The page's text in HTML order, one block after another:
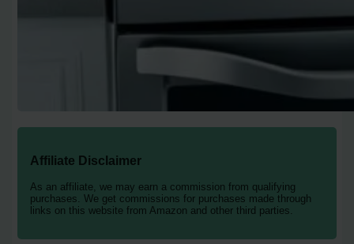
Affiliate Disclaimer
As an affiliate, we may earn a commission from qualifying
purchases. We get commissions for purchases made through
links on this website from Amazon and other third parties.